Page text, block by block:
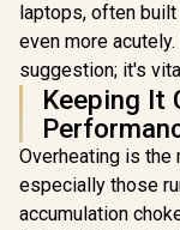
laptops, often
even more
suggestion; it's
Keeping It
Overheating is the
especially those
accumulation